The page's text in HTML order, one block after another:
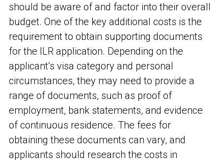
should be aware of and factor into their overall
budget. One of the key additional costs is the
requirement to obtain supporting documents
for the ILR application. Depending on the
applicant’s visa category and personal
circumstances, they may need to provide a
range of documents, such as proof of
employment, bank statements, and evidence
of continuous residence. The fees for
obtaining these documents can vary, and
applicants should research the costs in